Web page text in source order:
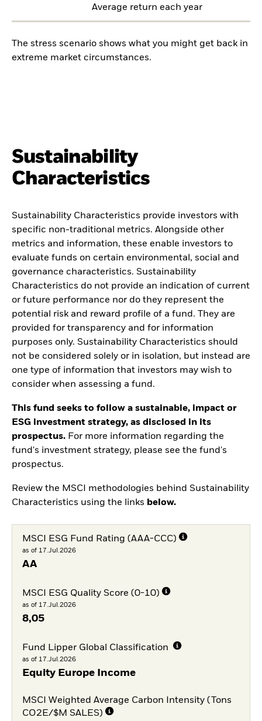
Average return each year
The stress scenario shows what you might get back in
extreme market circumstances.
Sustainability
Characteristics
Sustainability Characteristics provide investors with
specific non-traditional metrics. Alongside other
metrics and information, these enable investors to
evaluate funds on certain environmental, social and
governance characteristics. Sustainability
Characteristics do not provide an indication of current
or future performance nor do they represent the
potential risk and reward profile of a fund. They are
provided for transparency and for information
purposes only. Sustainability Characteristics should
not be considered solely or in isolation, but instead are
one type of information that investors may wish to
consider when assessing a fund.
This fund seeks to follow a sustainable, impact or
ESG investment strategy, as disclosed in its
prospectus. For more information regarding the
fund's investment strategy, please see the fund's
prospectus.
Review the MSCI methodologies behind Sustainability
Characteristics using the links below.
MSCI ESG Fund Rating (AAA-CCC)
as of 17.Jul.2026
AA
MSCI ESG Quality Score (0-10)
as of 17.Jul.2026
8,05
Fund Lipper Global Classification
as of 17.Jul.2026
Equity Europe Income
MSCI Weighted Average Carbon Intensity (Tons
CO2E/$M SALES)